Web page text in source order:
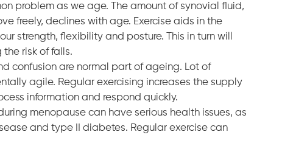
problem as we age. The amount of synovial fluid,
freely, declines with age. Exercise aids in the
strength, flexibility and posture. This in turn will
risk of falls.
confusion are normal part of ageing. Lot of
agile. Regular exercising increases the supply
information and respond quickly.
menopause can have serious health issues, as
and type II diabetes. Regular exercise can